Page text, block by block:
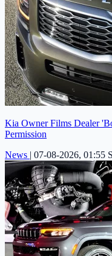
Kia Owner Films Dealer
Permission
News | 07-08-2026, 01:55